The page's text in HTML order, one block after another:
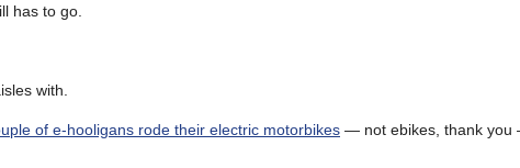
has to go.
with.
of e-hooligans rode their electric motorbikes — not ebikes, thank you